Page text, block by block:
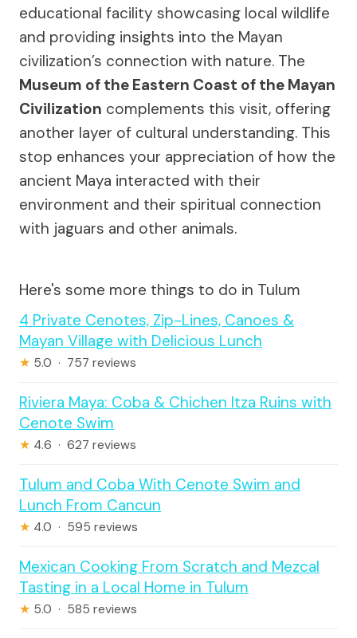
educational facility showcasing local wildlife
and providing insights into the Mayan
civilization’s connection with nature. The
Museum of the Eastern Coast of the Mayan
Civilization complements this visit, offering
another layer of cultural understanding. This
stop enhances your appreciation of how the
ancient Maya interacted with their
environment and their spiritual connection
with jaguars and other animals.
Here's some more things to do in Tulum
4 Private Cenotes, Zip-Lines, Canoes &
Mayan Village with Delicious Lunch
★ 5.0 · 757 reviews
Riviera Maya: Coba & Chichen Itza Ruins with
Cenote Swim
★ 4.6 · 627 reviews
Tulum and Coba With Cenote Swim and
Lunch From Cancun
★ 4.0 · 595 reviews
Mexican Cooking From Scratch and Mezcal
Tasting in a Local Home in Tulum
★ 5.0 · 585 reviews